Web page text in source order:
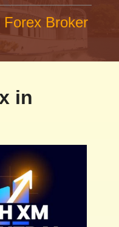
Forex Broker
in